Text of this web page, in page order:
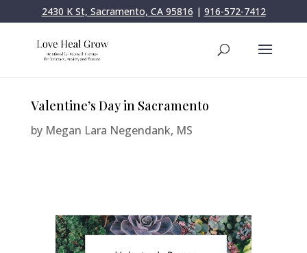
2430 K St, Sacramento, CA 95816 | 916-572-7412
Valentine’s Day in Sacramento
by Megan Lara Negendank, MS